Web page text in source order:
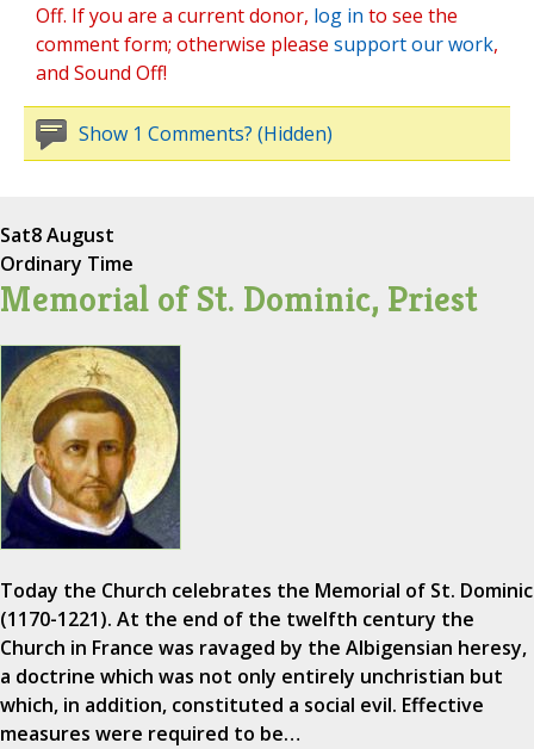
Off. If you are a current donor, log in to see the
comment form; otherwise please support our work,
and Sound Off!
Show 1 Comments? (Hidden)
Sat8 August
Ordinary Time
Memorial of St. Dominic, Priest
Today the Church celebrates the Memorial of St. Dominic
(1170-1221). At the end of the twelfth century the
Church in France was ravaged by the Albigensian heresy,
a doctrine which was not only entirely unchristian but
which, in addition, constituted a social evil. Effective
measures were required to be…